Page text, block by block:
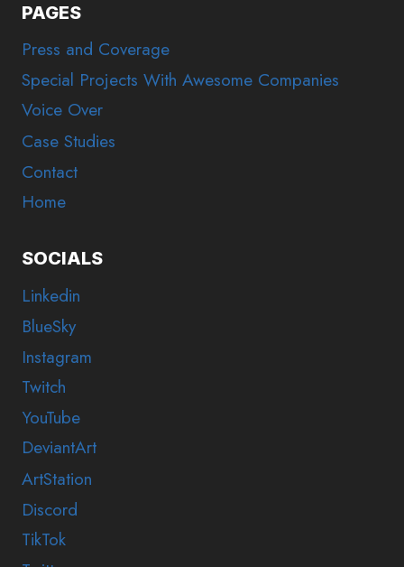
PAGES
Press and Coverage
Special Projects With Awesome Companies
Voice Over
Case Studies
Contact
Home
SOCIALS
Linkedin
BlueSky
Instagram
Twitch
YouTube
DeviantArt
ArtStation
Discord
TikTok